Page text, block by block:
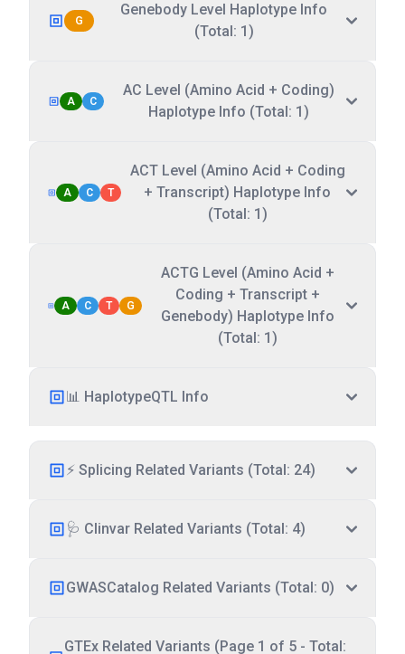
G
Genebody Level Haplotype Info
(Total: 1)
A C
AC Level (Amino Acid + Coding)
Haplotype Info (Total: 1)
A C T
ACT Level (Amino Acid + Coding
+ Transcript) Haplotype Info
(Total: 1)
A C T G
ACTG Level (Amino Acid +
Coding + Transcript +
Genebody) Haplotype Info
(Total: 1)
📊 HaplotypeQTL Info
⚡ Splicing Related Variants (Total: 24)
🩺 Clinvar Related Variants (Total: 4)
GWASCatalog Related Variants (Total: 0)
GTEx Related Variants (Page 1 of 5 - Total: